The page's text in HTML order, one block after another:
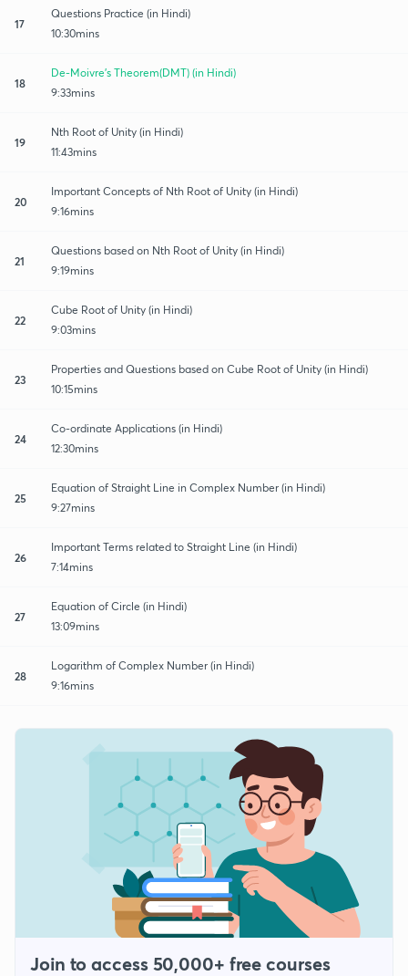
17
Questions Practice (in Hindi)
10:30mins
18
De-Moivre's Theorem(DMT) (in Hindi)
9:33mins
19
Nth Root of Unity (in Hindi)
11:43mins
20
Important Concepts of Nth Root of Unity (in Hindi)
9:16mins
21
Questions based on Nth Root of Unity (in Hindi)
9:19mins
22
Cube Root of Unity (in Hindi)
9:03mins
23
Properties and Questions based on Cube Root of Unity (in Hindi)
10:15mins
24
Co-ordinate Applications (in Hindi)
12:30mins
25
Equation of Straight Line in Complex Number (in Hindi)
9:27mins
26
Important Terms related to Straight Line (in Hindi)
7:14mins
27
Equation of Circle (in Hindi)
13:09mins
28
Logarithm of Complex Number (in Hindi)
9:16mins
Join to access 50,000+ free courses